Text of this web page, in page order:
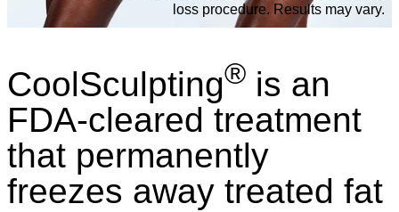
loss procedure. Results may vary.
CoolSculpting® is an
FDA-cleared treatment
that permanently
freezes away treated fat